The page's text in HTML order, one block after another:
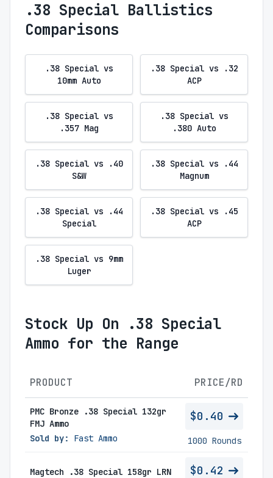
.38 Special Ballistics
Comparisons
.38 Special vs
10mm Auto
.38 Special vs .32
ACP
.38 Special vs
.357 Mag
.38 Special vs
.380 Auto
.38 Special vs .40
S&W
.38 Special vs .44
Magnum
.38 Special vs .44
Special
.38 Special vs .45
ACP
.38 Special vs 9mm
Luger
Stock Up On .38 Special
Ammo for the Range
PRODUCT PRICE/RD
PMC Bronze .38 Special 132gr
FMJ Ammo
Sold by: Fast Ammo
$0.40
1000 Rounds
Magtech .38 Special 158gr LRN
$0.42